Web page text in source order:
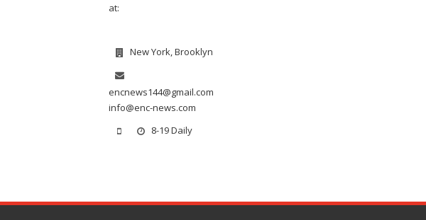
at:
New York, Brooklyn
encnews144@gmail.com
info@enc-news.com
8-19 Daily